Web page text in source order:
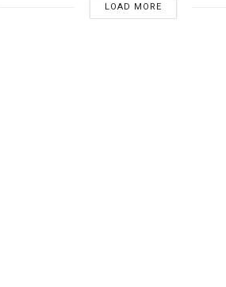
LOAD MORE